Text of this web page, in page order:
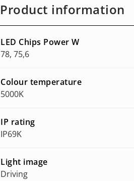
Product information
LED Chips Power W
78, 75,6
Colour temperature
5000K
IP rating
IP69K
Light image
Driving